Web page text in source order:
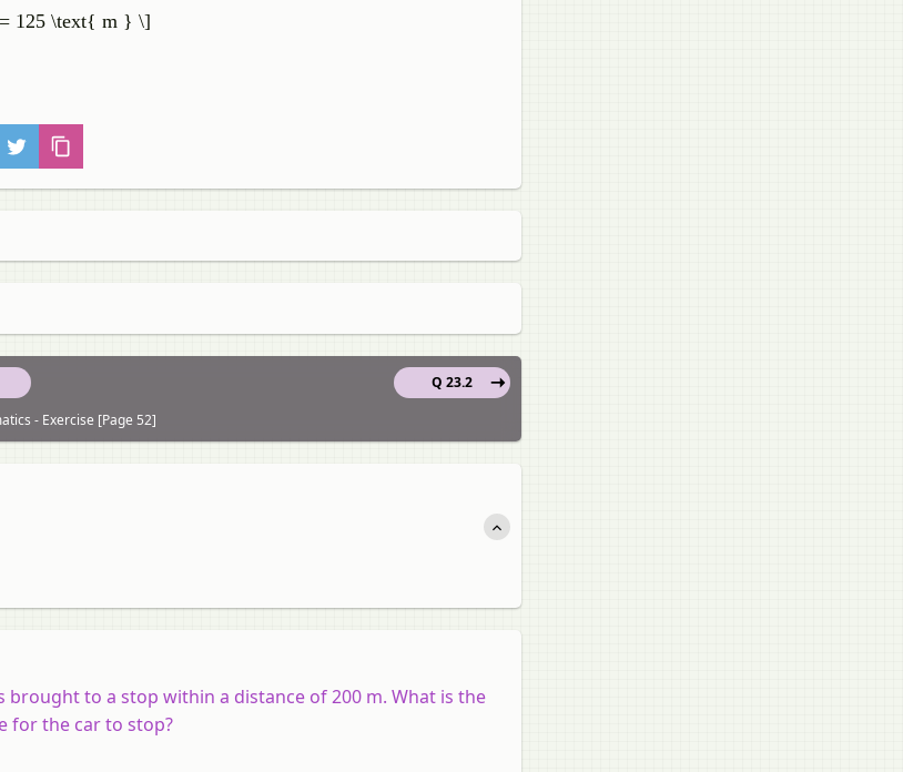
125 \text{ m } \]
Q 23.2
- Exercise [Page 52]
brought to a stop within a distance of 200 m. What is the
for the car to stop?